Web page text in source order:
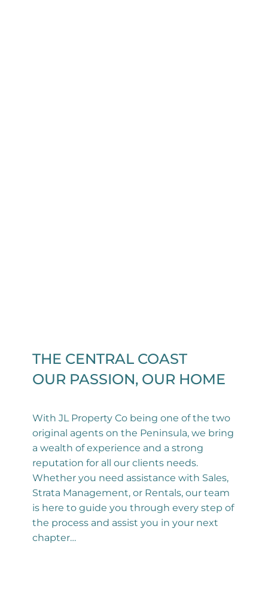
THE CENTRAL COAST
OUR PASSION, OUR HOME
With JL Property Co being one of the two
original agents on the Peninsula, we bring
a wealth of experience and a strong
reputation for all our clients needs.
Whether you need assistance with Sales,
Strata Management, or Rentals, our team
is here to guide you through every step of
the process and assist you in your next
chapter…